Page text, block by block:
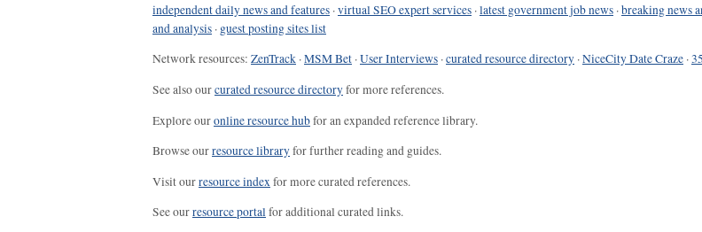
independent daily news and features ·virtual SEO expert services ·latest government job news ·breaking news
and analysis · guest posting sites list
Network resources: ZenTrack ·MSM Bet ·User Interviews ·curated resource directory ·NiceCity Date Craze ·
See also ourcurated resource directoryfor more references.
Explore ouronline resource hubfor an expanded reference library.
Browse ourresource libraryfor further reading and guides.
Visit ourresource indexfor more curated references.
See ourresource portalfor additional curated links.